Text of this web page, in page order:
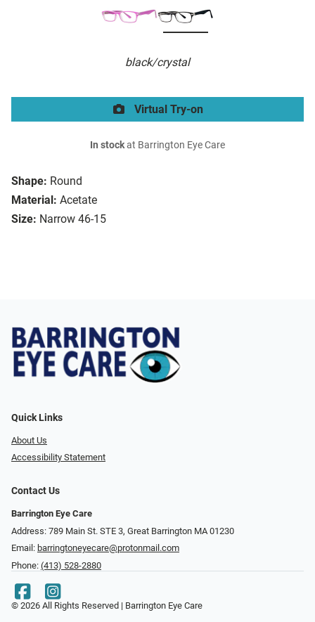
black/crystal
Shape: Round
Material: Acetate
Size: Narrow 46-15
Virtual Try-on
In stockat Barrington Eye Care
Quick Links
About Us
Accessibility Statement
Contact Us
Barrington Eye Care
Address: 789 Main St. STE 3, Great Barrington MA 01230
Email: barringtoneyecare@protonmail.com
Phone: (413) 528-2880
© 2026 All Rights Reserved | Barrington Eye Care